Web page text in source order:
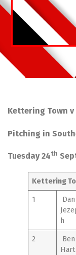
Kettering Town v
Pitching in
Tuesday 24th
Kettering
1
Dan
h
2
Ben
Hart